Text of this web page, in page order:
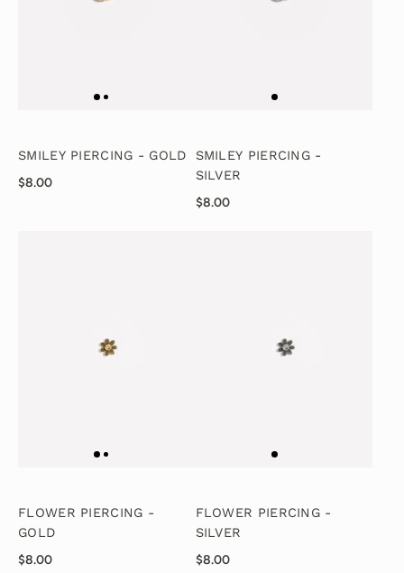
SMILEY PIERCING - GOLD
$8.00
SMILEY PIERCING -
SILVER
$8.00
FLOWER PIERCING -
GOLD
$8.00
FLOWER PIERCING -
SILVER
$8.00